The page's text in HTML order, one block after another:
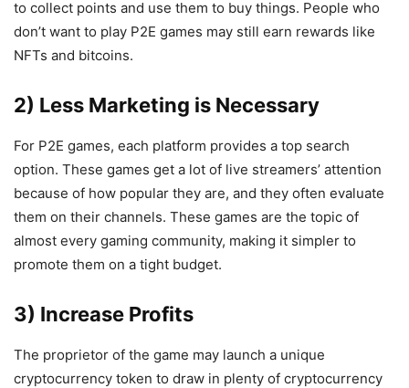
to collect points and use them to buy things. People who
don’t want to play P2E games may still earn rewards like
NFTs and bitcoins.
2) Less Marketing is Necessary
For P2E games, each platform provides a top search
option. These games get a lot of live streamers’ attention
because of how popular they are, and they often evaluate
them on their channels. These games are the topic of
almost every gaming community, making it simpler to
promote them on a tight budget.
3) Increase Profits
The proprietor of the game may launch a unique
cryptocurrency token to draw in plenty of cryptocurrency